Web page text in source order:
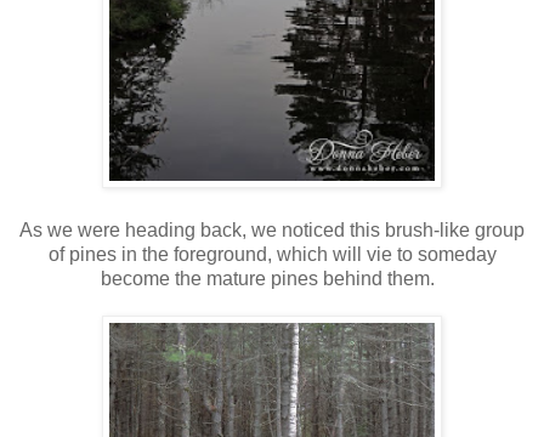
As we were heading back, we noticed this brush-like group
of pines in the foreground, which will vie to someday
become the mature pines behind them.